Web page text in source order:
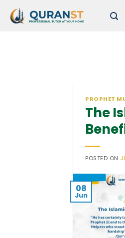
Skip
PROPHET
The
POSTED ON
08
Jun